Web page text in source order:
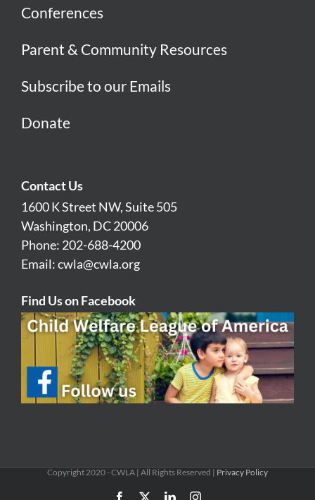
Conferences
Parent & Community Resources
Subscribe to our Emails
Donate
Contact Us
1600 K Street NW, Suite 505
Washington, DC 20006
Phone: 202-688-4200
Email:cwla@cwla.org
Find Us on Facebook
Copyright 2020 - CWLA | All Rights Reserved | Privacy Policy
Facebook LinkedInInstagram